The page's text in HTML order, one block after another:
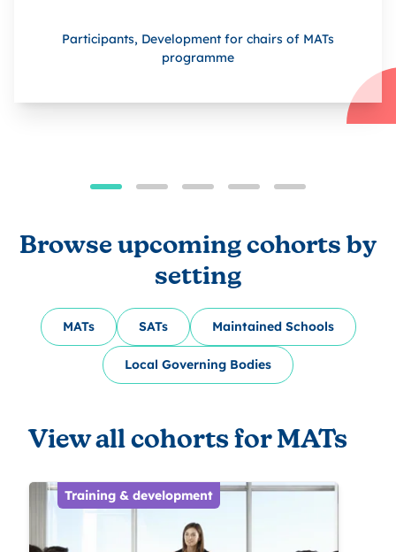
Participants, Development for chairs of MATs
programme
Browse upcoming cohorts by
setting
MATs SATs Maintained Schools
Local Governing Bodies
View all cohorts for MATs
Training & development